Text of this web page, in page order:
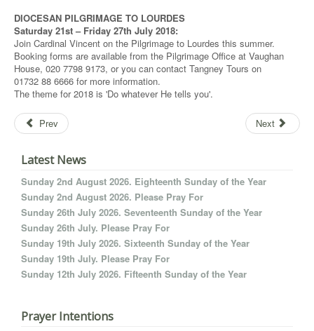
DIOCESAN PILGRIMAGE TO LOURDES
Saturday 21st – Friday 27th July 2018:
Join Cardinal Vincent on the Pilgrimage to Lourdes this summer.
Booking forms are available from the Pilgrimage Office at Vaughan
House, 020 7798 9173, or you can contact Tangney Tours on
01732 88 6666 for more information.
The theme for 2018 is 'Do whatever He tells you'.
Prev Next
Latest News
Sunday 2nd August 2026. Eighteenth Sunday of the Year
Sunday 2nd August 2026. Please Pray For
Sunday 26th July 2026. Seventeenth Sunday of the Year
Sunday 26th July. Please Pray For
Sunday 19th July 2026. Sixteenth Sunday of the Year
Sunday 19th July. Please Pray For
Sunday 12th July 2026. Fifteenth Sunday of the Year
Prayer Intentions